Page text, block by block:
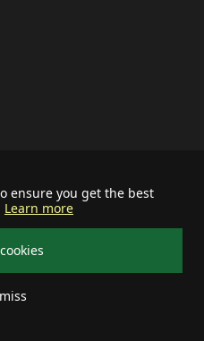
ensure you get the best
Learn more